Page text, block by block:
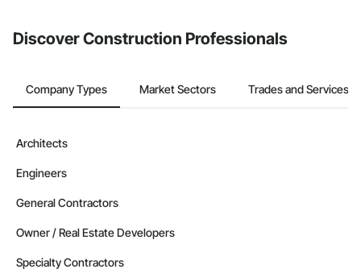
Discover Construction Professionals
Company Types Market Sectors Trades and Services
Architects
Engineers
General Contractors
Owner / Real Estate Developers
Specialty Contractors